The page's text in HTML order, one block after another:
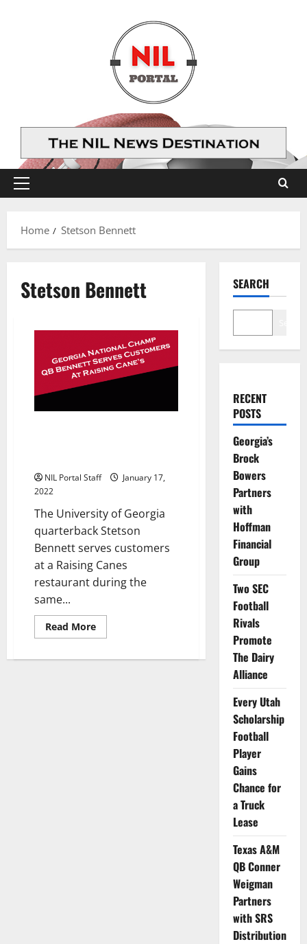
Primary
Home
Stetson Bennett
Stetson Bennett
NIL Portal Staff
January 17,
2022
The University of Georgia
quarterback Stetson
Bennett serves customers
at a Raising Canes
restaurant during the
same...
Read MoreRead
more
Championship
SEARCH
RECENT
POSTS
Georgia’s
Brock
Bowers
Partners
with
Hoffman
Financial
Group
Two SEC
Football
Rivals
Promote
The Dairy
Alliance
Every Utah
Scholarship
Football
Player
Gains
Chance for
a Truck
Lease
Texas A&M
QB Conner
Weigman
Partners
with SRS
Distribution